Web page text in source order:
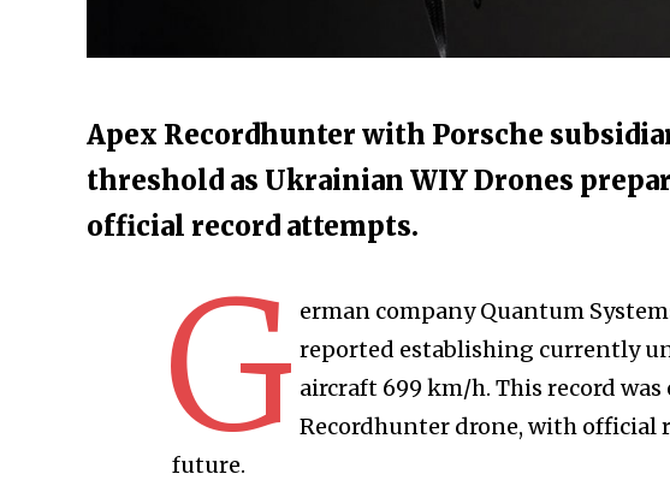
Apex Recordhunter with Porsche
threshold as Ukrainian WIY Drones
official record attempts.
G erman company Quantum
reported establishing currently
aircraft 699 km/h. This record
Recordhunter drone, with official
future.